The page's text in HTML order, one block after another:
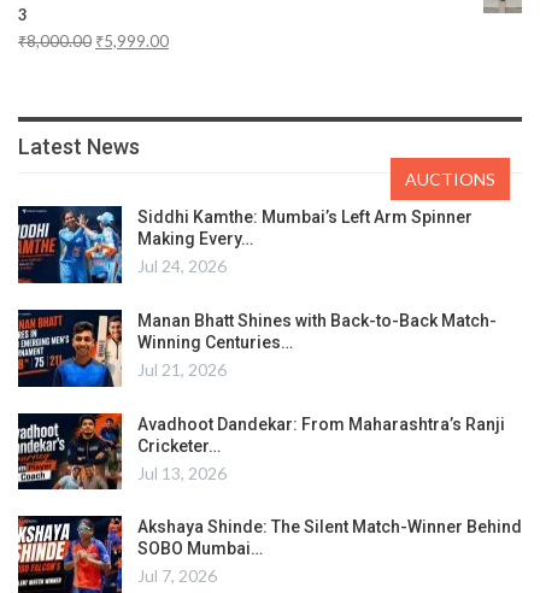
3
₹8,000.00 ₹5,999.00
Latest News
Siddhi Kamthe: Mumbai’s Left Arm Spinner
Making Every…
Jul 24, 2026
Manan Bhatt Shines with Back-to-Back Match-
Winning Centuries…
Jul 21, 2026
Avadhoot Dandekar: From Maharashtra’s Ranji
Cricketer…
Jul 13, 2026
Akshaya Shinde: The Silent Match-Winner Behind
SOBO Mumbai…
Jul 7, 2026
AUCTIONS